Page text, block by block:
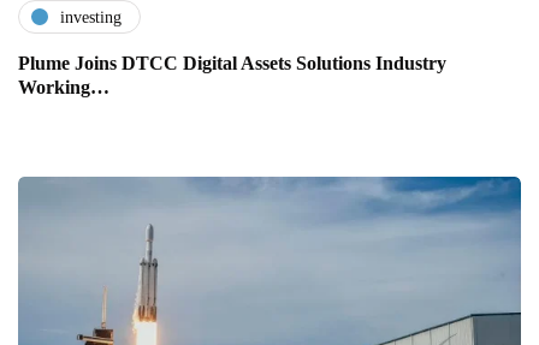
investing
Plume Joins DTCC Digital Assets Solutions Industry
Working…